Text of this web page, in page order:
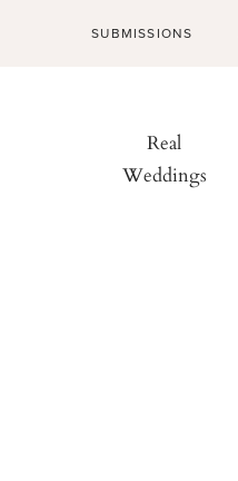
SUBMISSIONS
Real
Weddings